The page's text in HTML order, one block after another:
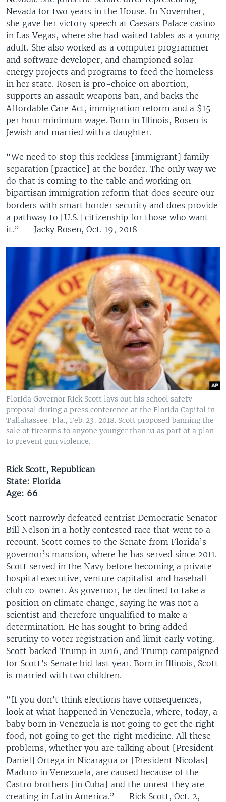
Nevada for two years in the House. In November,
she gave her victory speech at Caesars Palace casino
in Las Vegas, where she had waited tables as a young
adult. She also worked as a computer programmer
and software developer, and championed solar
energy projects and programs to feed the homeless
in her state. Rosen is pro-choice on abortion,
supports an assault weapons ban, and backs the
Affordable Care Act, immigration reform and a $15
per hour minimum wage. Born in Illinois, Rosen is
Jewish and married with a daughter.
“We need to stop this reckless [immigrant] family
separation [practice] at the border. The only way we
do that is coming to the table and working on
bipartisan immigration reform that does secure our
borders with smart border security and does provide
a pathway to [U.S.] citizenship for those who want
it.” — Jacky Rosen, Oct. 19, 2018
Florida Governor Rick Scott lays out his school safety
proposal during a press conference at the Florida Capitol in
Tallahassee, Fla., Feb. 23, 2018. Scott proposed banning the
sale of firearms to anyone younger than 21 as part of a plan
to prevent gun violence.
Rick Scott, Republican
State: Florida
Age: 66
Scott narrowly defeated centrist Democratic Senator
Bill Nelson in a hotly contested race that went to a
recount. Scott comes to the Senate from Florida’s
governor’s mansion, where he has served since 2011.
Scott served in the Navy before becoming a private
hospital executive, venture capitalist and baseball
club co-owner. As governor, he declined to take a
position on climate change, saying he was not a
scientist and therefore unqualified to make a
determination. He has sought to bring added
scrutiny to voter registration and limit early voting.
Scott backed Trump in 2016, and Trump campaigned
for Scott’s Senate bid last year. Born in Illinois, Scott
is married with two children.
“If you don’t think elections have consequences,
look at what happened in Venezuela, where, today, a
baby born in Venezuela is not going to get the right
food, not going to get the right medicine. All these
problems, whether you are talking about [President
Daniel] Ortega in Nicaragua or [President Nicolas]
Maduro in Venezuela, are caused because of the
Castro brothers [in Cuba] and the unrest they are
creating in Latin America.” — Rick Scott, Oct. 2,